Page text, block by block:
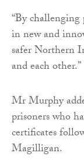
“By
in new and
safer Northern
and each other.”
Mr Murphy
prisoners who
certificates
Magilligan.